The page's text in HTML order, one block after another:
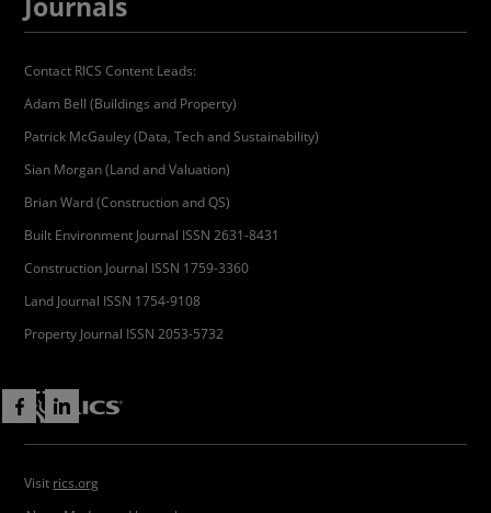
Contact RICS Content Leads:
Adam Bell (Buildings and Property)
Patrick McGauley (Data, Tech and Sustainability)
Sian Morgan (Land and Valuation)
Brian Ward (Construction and QS)
Built Environment Journal ISSN 2631-8431
Construction Journal ISSN 1759-3360
Land Journal ISSN 1754-9108
Property Journal ISSN 2053-5732
Visit rics.org